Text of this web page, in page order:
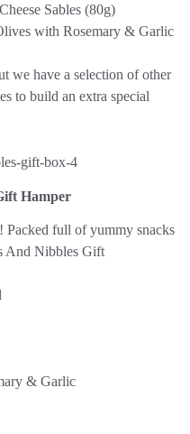
Sables (80g)
with Rosemary & Garlic
we have a selection of other
to build an extra special
Hamper
Packed full of yummy snacks
And Nibbles Gift
& Garlic